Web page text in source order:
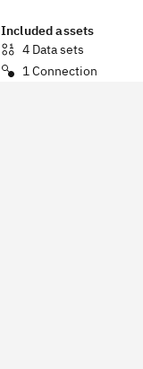
Included assets
4 Data sets
1Connection